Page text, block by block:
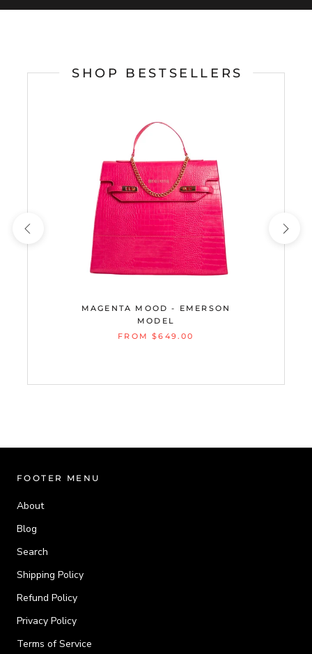
SHOP BESTSELLERS
MAGENTA MOOD - EMERSON
MODEL
FROM $649.00
FOOTER MENU
About
Blog
Search
Shipping Policy
Refund Policy
Privacy Policy
Terms of Service